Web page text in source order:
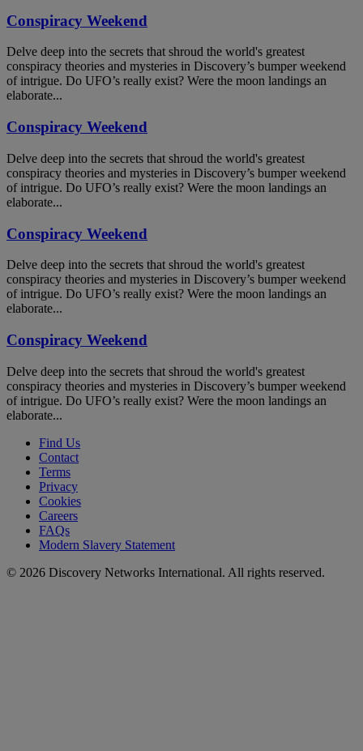
Conspiracy Weekend
Delve deep into the secrets that shroud the world's greatest
conspiracy theories and mysteries in Discovery’s bumper weekend
of intrigue. Do UFO’s really exist? Were the moon landings an
elaborate...
Conspiracy Weekend
Delve deep into the secrets that shroud the world's greatest
conspiracy theories and mysteries in Discovery’s bumper weekend
of intrigue. Do UFO’s really exist? Were the moon landings an
elaborate...
Conspiracy Weekend
Delve deep into the secrets that shroud the world's greatest
conspiracy theories and mysteries in Discovery’s bumper weekend
of intrigue. Do UFO’s really exist? Were the moon landings an
elaborate...
Conspiracy Weekend
Delve deep into the secrets that shroud the world's greatest
conspiracy theories and mysteries in Discovery’s bumper weekend
of intrigue. Do UFO’s really exist? Were the moon landings an
elaborate...
Find Us
Contact
Terms
Privacy
Cookies
Careers
FAQs
Modern Slavery Statement
© 2026 Discovery Networks International. All rights reserved.